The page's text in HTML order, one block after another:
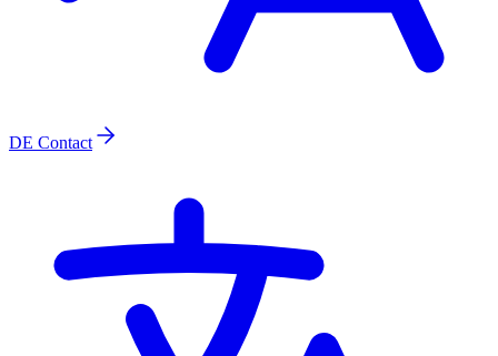
DE Contact